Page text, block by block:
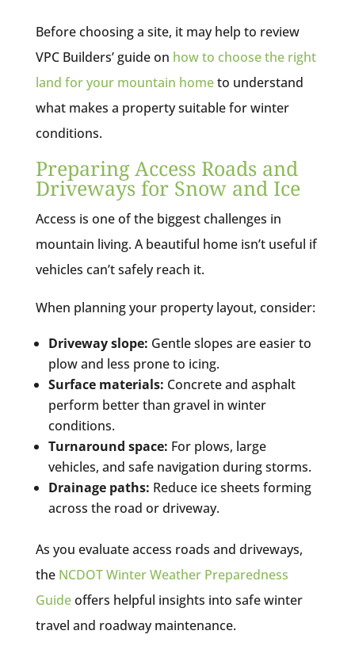
Before choosing a site, it may help to review
VPC Builders’ guide on how to choose the right
land for your mountain hometo understand
what makes a property suitable for winter
conditions.
Preparing Access Roads and
Driveways for Snow and Ice
Access is one of the biggest challenges in
mountain living. A beautiful home isn’t useful if
vehicles can’t safely reach it.
When planning your property layout, consider:
Driveway slope: Gentle slopes are easier to
plow and less prone to icing.
Surface materials: Concrete and asphalt
perform better than gravel in winter
conditions.
Turnaround space: For plows, large
vehicles, and safe navigation during storms.
Drainage paths: Reduce ice sheets forming
across the road or driveway.
As you evaluate access roads and driveways,
the NCDOT Winter Weather Preparedness
Guideoffers helpful insights into safe winter
travel and roadway maintenance.